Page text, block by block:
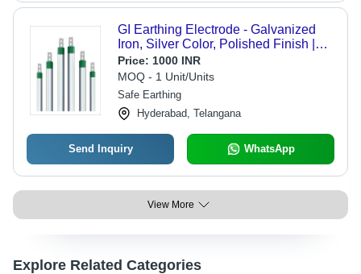
GI Earthing Electrode - Galvanized
Iron, Silver Color, Polished Finish |
Rod Shape for Effective Earthing
Price: 1000 INR
MOQ - 1 Unit/Units
Safe Earthing
Hyderabad, Telangana
Send Inquiry WhatsApp
View More
Explore Related Categories